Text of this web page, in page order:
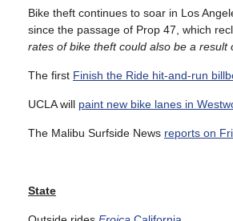
Bike theft continues to soar in Los
since the passage of Prop 47, which
rates of bike theft could also be a
The first Finish the Ride hit-and-run
UCLA will paint new bike lanes in
The Malibu Surfside News reports on
State